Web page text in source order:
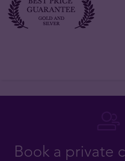
Book a private